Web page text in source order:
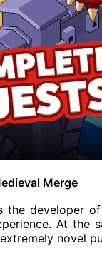
Merge
the developer
At the
novel